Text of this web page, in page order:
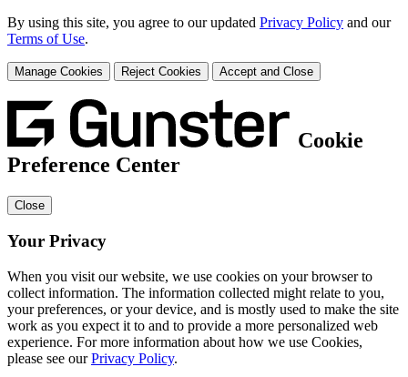
By using this site, you agree to our updated Privacy Policy and our
Terms of Use.
Manage Cookies Reject Cookies Accept and Close
Cookie
Preference Center
Close
Your Privacy
When you visit our website, we use cookies on your browser to
collect information. The information collected might relate to you,
your preferences, or your device, and is mostly used to make the site
work as you expect it to and to provide a more personalized web
experience. For more information about how we use Cookies,
please see ourPrivacy Policy.